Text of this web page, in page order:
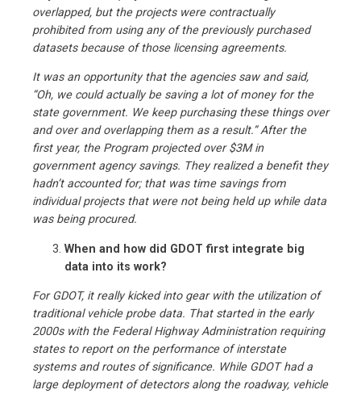
overlapped, but the projects were contractually
prohibited from using any of the previously purchased
datasets because of those licensing agreements.
It was an opportunity that the agencies saw and said,
“Oh, we could actually be saving a lot of money for the
state government. We keep purchasing these things over
and over and overlapping them as a result.” After the
first year, the Program projected over $3M in
government agency savings. They realized a benefit they
hadn’t accounted for; that was time savings from
individual projects that were not being held up while data
was being procured.
When and how did GDOT first integrate big
data into its work?
For GDOT, it really kicked into gear with the utilization of
traditional vehicle probe data. That started in the early
2000s with the Federal Highway Administration requiring
states to report on the performance of interstate
systems and routes of significance. While GDOT had a
large deployment of detectors along the roadway, vehicle